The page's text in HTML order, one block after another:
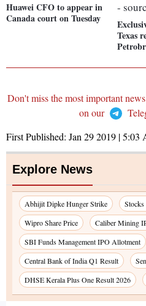
Huawei CFO to appear in
Canada court on Tuesday
Texas
Don't miss the most important
on our
First Published: Jan 29 2019 | 5:03
Explore News
Abhijit Dipke Hunger Strike
Stocks
Wipro Share Price
Caliber Mining
SBI Funds Management IPO Allotment
Central Bank of India Q1 Result
DHSE Kerala Plus One Result 2026